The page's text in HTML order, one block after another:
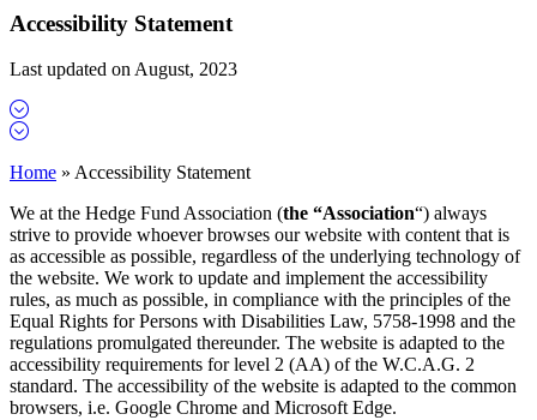
Accessibility Statement
Last updated on August, 2023
Home » Accessibility Statement
We at the Hedge Fund Association (the “Association“) always
strive to provide whoever browses our website with content that is
as accessible as possible, regardless of the underlying technology of
the website. We work to update and implement the accessibility
rules, as much as possible, in compliance with the principles of the
Equal Rights for Persons with Disabilities Law, 5758-1998 and the
regulations promulgated thereunder. The website is adapted to the
accessibility requirements for level 2 (AA) of the W.C.A.G. 2
standard. The accessibility of the website is adapted to the common
browsers, i.e. Google Chrome and Microsoft Edge.